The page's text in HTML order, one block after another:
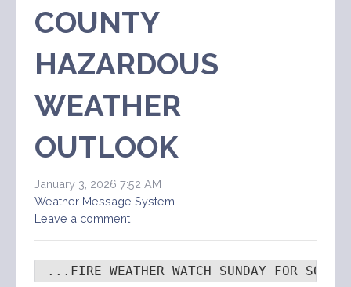
COUNTY
HAZARDOUS
WEATHER
OUTLOOK
January 3, 2026 7:52 AM
Weather Message System
Leave a comment
...FIRE WEATHER WATCH SUNDAY